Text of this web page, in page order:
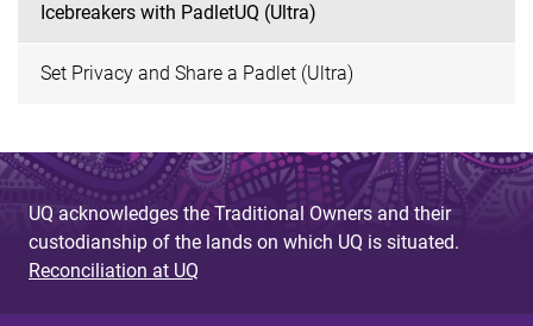
Icebreakers with PadletUQ (Ultra)
Set Privacy and Share a Padlet (Ultra)
UQ acknowledges the Traditional Owners and their
custodianship of the lands on which UQ is situated.
Reconciliation at UQ